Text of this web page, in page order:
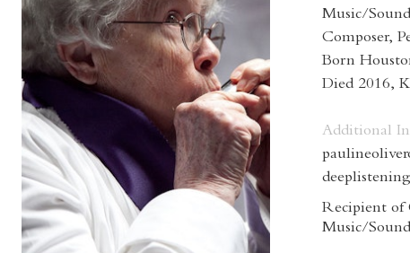
Music/Sound
Composer,
Born
Died 2016,
Additional
Recipient of
Music/